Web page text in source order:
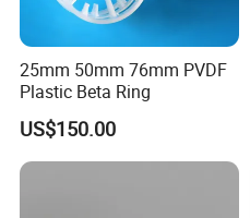
25mm 50mm 76mm PVDF
Plastic Beta Ring
US$150.00